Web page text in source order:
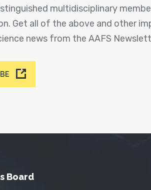
multidisciplinary
Get all of the above and other
news from the AAFS
Board